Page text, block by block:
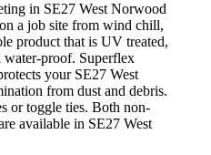
in SE27 West Norwood
a job site from wind chill,
product that is UV treated,
water-proof. Superflex
your SE27 West
from dust and debris.
or toggle ties. Both non-
available in SE27 West